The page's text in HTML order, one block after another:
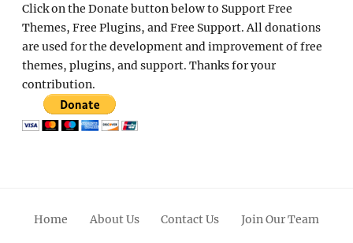
Click on the Donate button below to Support Free
Themes, Free Plugins, and Free Support. All donations
are used for the development and improvement of free
themes, plugins, and support. Thanks for your
contribution.
Home About Us Contact Us Join Our Team